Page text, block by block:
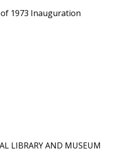
1973 Inauguration
LIBRARY AND MUSEUM